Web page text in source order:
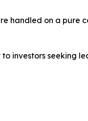
handled on a pure
investors seeking